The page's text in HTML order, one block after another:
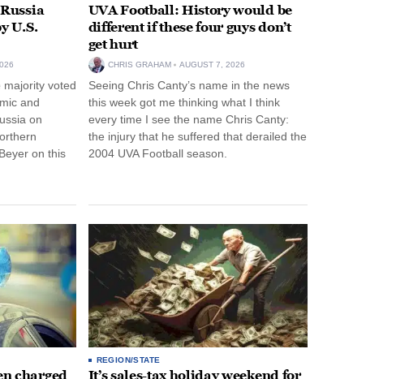
U.S.
majority voted
and
on
on this
UVA Football: History would be
different if these four guys don’t
get hurt
CHRIS GRAHAM AUGUST 7, 2026
Seeing Chris Canty’s name in the news
this week got me thinking what I think
every time I see the name Chris Canty:
the injury that he suffered that derailed the
2004 UVA Football season.
charged
REGION/STATE
It’s sales-tax holiday weekend for